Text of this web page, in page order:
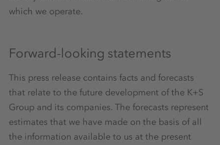
which we operate.
Forward-looking statements
This press release contains facts and forecasts
that relate to the future development of the K+S
Group and its companies. The forecasts represent
estimates that we have made on the basis of all
the information available to us at the present